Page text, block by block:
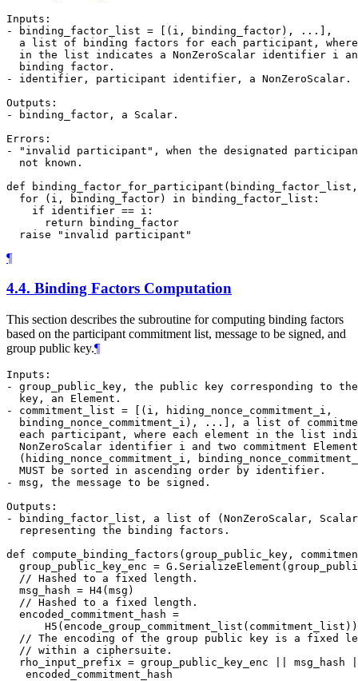
Inputs:
- binding_factor_list = [(i, binding_factor), ...],
a list of binding factors for each participant,
in the list indicates a NonZeroScalar identifier i
  binding factor.
- identifier, participant identifier, a NonZeroScalar.
Outputs:
- binding_factor, a Scalar.
Errors:
- "invalid participant", when the designated
  not known.
def
  for (i, binding_factor) in binding_factor_list:
    if identifier == i:
      return binding_factor
¶
4.4. Binding Factors Computation
This section describes the subroutine for computing binding factors
based on the participant commitment list, message to be signed, and
group public key.¶
Inputs:
- group_public_key, the public key corresponding to
  key, an Element.
- commitment_list = [(i, hiding_nonce_commitment_i,
binding_nonce_commitment_i), ...], a list of
each participant, where each element in the list
NonZeroScalar identifier i and two commitment
(hiding_nonce_commitment_i,
  MUST be sorted in ascending order by identifier.
- msg, the message to be signed.
Outputs:
- binding_factor_list, a list of (NonZeroScalar,
  representing the binding factors.
def compute_binding_factors(group_public_key,
group_public_key_enc =
  // Hashed to a fixed length.
  msg_hash = H4(msg)
  // Hashed to a fixed length.
  encoded_commitment_hash =
      H5(encode_group_commitment_list(commitment_list))
// The encoding of the group public key is a fixed
  // within a ciphersuite.
rho_input_prefix = group_public_key_enc || msg_hash
   encoded_commitment_hash